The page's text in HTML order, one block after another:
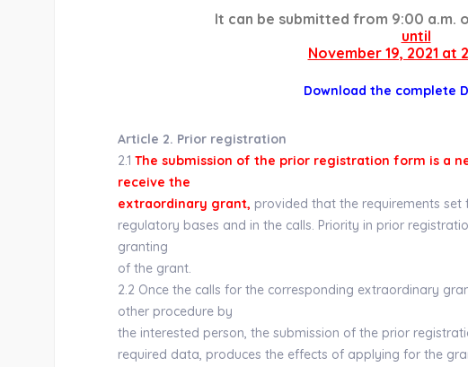
It can be submitted from 9:00 a.m.
until
November 19, 2021 at
Download the complete
Article 2. Prior registration
2.1 The submission of the prior registration form is a
receive the
extraordinary grant, provided that the requirements
regulatory bases and in the calls. Priority in prior
granting
of the grant.
2.2 Once the calls for the corresponding extraordinary
other procedure by
the interested person, the submission of the prior
required data, produces the effects of applying for the